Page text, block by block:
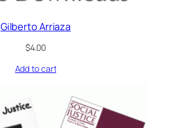
Gilberto Arriaza
$4.00
Add to cart